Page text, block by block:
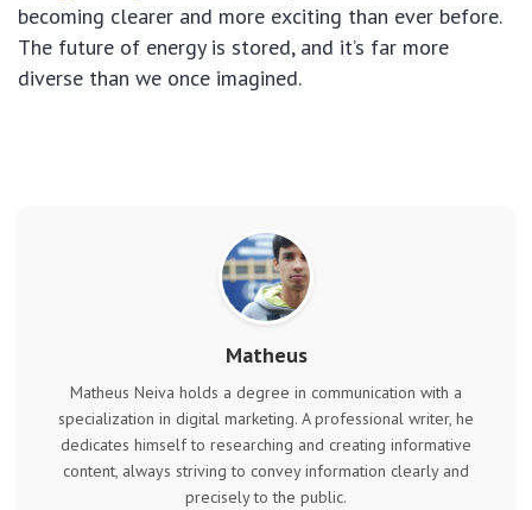
becoming clearer and more exciting than ever before.
The future of energy is stored, and it’s far more
diverse than we once imagined.
Matheus
Matheus Neiva holds a degree in communication with a
specialization in digital marketing. A professional writer, he
dedicates himself to researching and creating informative
content, always striving to convey information clearly and
precisely to the public.